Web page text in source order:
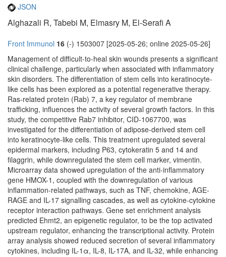
JSON
Alghazali R, Tabebi M, Elmasry M, El-Serafi A
Front Immunol 16 (-) 1503007 [2025-05-26; online 2025-05-26]
Management of difficult-to-heal skin wounds presents a significant
clinical challenge, particularly when associated with inflammatory
skin disorders. The differentiation of stem cells into keratinocyte-
like cells has been explored as a potential regenerative therapy.
Ras-related protein (Rab) 7, a key regulator of membrane
trafficking, influences the activity of several growth factors. In this
study, the competitive Rab7 inhibitor, CID-1067700, was
investigated for the differentiation of adipose-derived stem cell
into keratinocyte-like cells. This treatment upregulated several
epidermal markers, including P63, cytokeratin 5 and 14 and
filaggrin, while downregulated the stem cell marker, vimentin.
Microarray data showed upregulation of the anti-inflammatory
gene HMOX-1, coupled with the downregulation of various
inflammation-related pathways, such as TNF, chemokine, AGE-
RAGE and IL-17 signalling cascades, as well as cytokine-cytokine
receptor interaction pathways. Gene set enrichment analysis
predicted Ehmt2, an epigenetic regulator, to be the top activated
upstream regulator, enhancing the transcriptional activity. Protein
array analysis showed reduced secretion of several inflammatory
cytokines, including IL-1α, IL-8, IL-17A, and IL-32, while enhancing